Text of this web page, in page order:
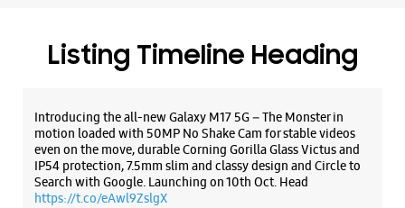
Listing Timeline Heading
Introducing the all-new Galaxy M17 5G – The Monster in
motion loaded with 50MP No Shake Cam for stable videos
even on the move, durable Corning Gorilla Glass Victus and
IP54 protection, 7.5mm slim and classy design and Circle to
Search with Google. Launching on 10th Oct. Head
https://t.co/eAwl9ZslgX